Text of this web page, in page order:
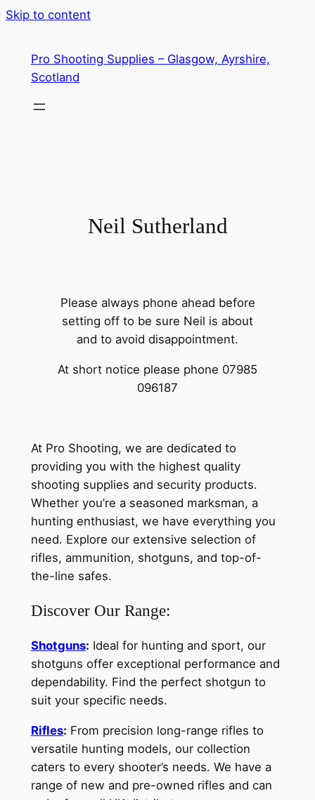
Skip to content
Pro Shooting Supplies – Glasgow, Ayrshire,
Scotland
Neil Sutherland
Please always phone ahead before
setting off to be sure Neil is about
and to avoid disappointment.
At short notice please phone 07985
096187
At Pro Shooting, we are dedicated to
providing you with the highest quality
shooting supplies and security products.
Whether you’re a seasoned marksman, a
hunting enthusiast, we have everything you
need. Explore our extensive selection of
rifles, ammunition, shotguns, and top-of-
the-line safes.
Discover Our Range:
Shotguns: Ideal for hunting and sport, our
shotguns offer exceptional performance and
dependability. Find the perfect shotgun to
suit your specific needs.
Rifles: From precision long-range rifles to
versatile hunting models, our collection
caters to every shooter’s needs. We have a
range of new and pre-owned rifles and can